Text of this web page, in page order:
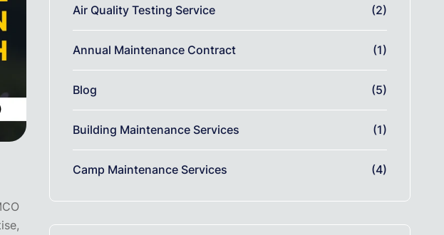
Air Quality Testing Service (2)
Annual Maintenance Contract (1)
Blog (5)
Building Maintenance Services (1)
Camp Maintenance Services (4)